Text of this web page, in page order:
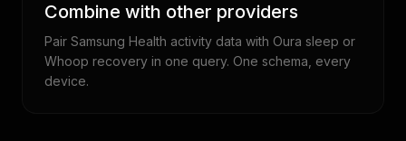
Combine with other providers
Pair Samsung Health activity data with Oura sleep or
Whoop recovery in one query. One schema, every
device.